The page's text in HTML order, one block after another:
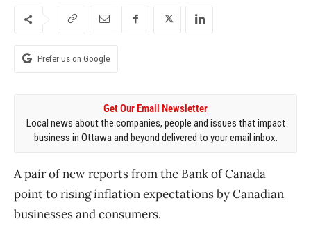
Prefer us on Google
Get Our Email Newsletter
Local news about the companies, people and issues that impact
business in Ottawa and beyond delivered to your email inbox.
A pair of new reports from the Bank of Canada
point to rising inflation expectations by Canadian
businesses and consumers.